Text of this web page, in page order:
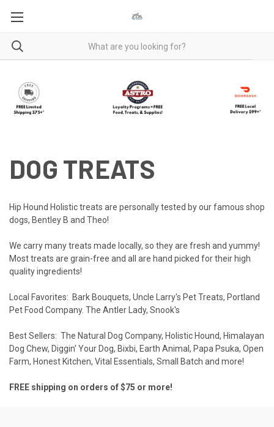
DOG TREATS
Hip Hound Holistic treats are personally tested by our famous shop
dogs, Bentley B and Theo!
We carry many treats made locally, so they are fresh and yummy!
Most treats are grain-free and all are hand picked for their high
quality ingredients!
Local Favorites: Bark Bouquets, Uncle Larry's Pet Treats, Portland
Pet Food Company. The Antler Lady, Snook's
Best Sellers: The Natural Dog Company, Holistic Hound, Himalayan
Dog Chew, Diggin' Your Dog, Bixbi, Earth Animal , Papa Psuka, Open
Farm, Honest Kitchen, Vital Essentials, Small Batch and more!
FREE shipping on orders of $75 or more!